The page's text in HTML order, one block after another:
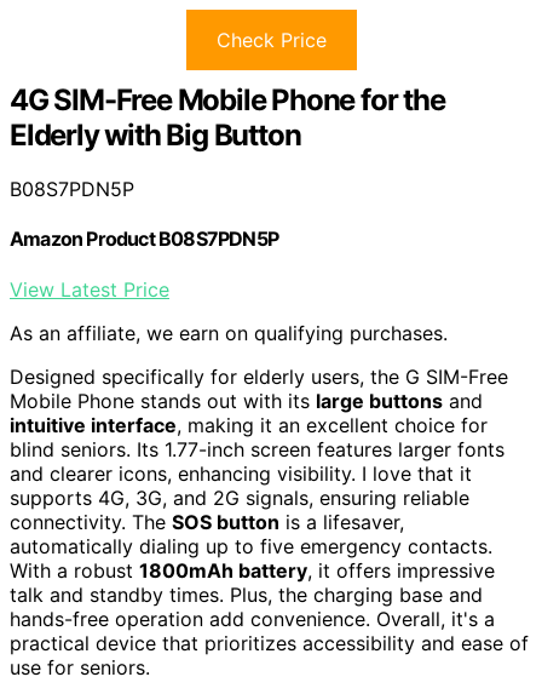
Check Price
4G SIM-Free Mobile Phone for the
Elderly with Big Button
B08S7PDN5P
Amazon Product B08S7PDN5P
View Latest Price
As an affiliate, we earn on qualifying purchases.
Designed specifically for elderly users, the G SIM-Free
Mobile Phone stands out with its large buttons and
intuitive interface, making it an excellent choice for
blind seniors. Its 1.77-inch screen features larger fonts
and clearer icons, enhancing visibility. I love that it
supports 4G, 3G, and 2G signals, ensuring reliable
connectivity. The SOS button is a lifesaver,
automatically dialing up to five emergency contacts.
With a robust 1800mAh battery, it offers impressive
talk and standby times. Plus, the charging base and
hands-free operation add convenience. Overall, it's a
practical device that prioritizes accessibility and ease of
use for seniors.